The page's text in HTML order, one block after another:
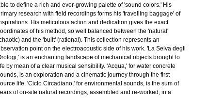
to define a rich and ever-growing palette of 'sound colors.' His
research with field recordings forms his 'travelling baggage' of
His meticulous action and dedication gives the exact
of his method, so well balanced between the 'natural'
and the 'built' (rational). This collection represents an
point on the electroacoustic side of his work. 'La Selva degli
is an enchanting landscape of mechanical objects brought to
by mean of a clear musical sensibility. 'Acqua,' for water concrete
is an exploration and a cinematic journey through the first
life. 'Ciclo Circadiano,' for environmental sounds, is the sum of
of on-site natural recordings, assembled and re-worked, in a